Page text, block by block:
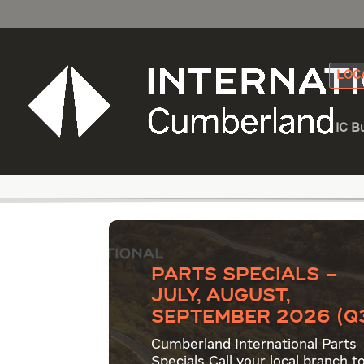
IC
Parts Specials –
July, August,
September 2026
Cumberland International Parts